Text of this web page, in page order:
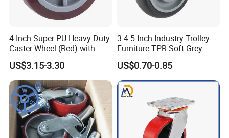
4 Inch Super PU Heavy Duty
Caster Wheel (Red) with
6203 Bearing
US$3.15-3.30
3 4 5 Inch Industry Trolley
Furniture TPR Soft Grey
Rubber Plate Swivel Caster
Wheels
US$0.70-0.85